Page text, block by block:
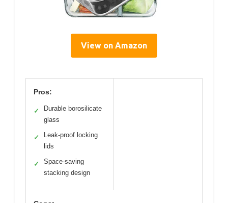
View on Amazon
Pros:
✓
Durable borosilicate
glass
✓
Leak-proof locking
lids
✓
Space-saving
stacking design